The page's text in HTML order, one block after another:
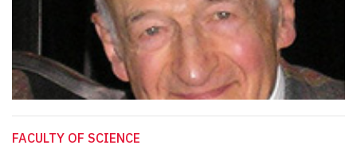
FACULTY OF SCIENCE